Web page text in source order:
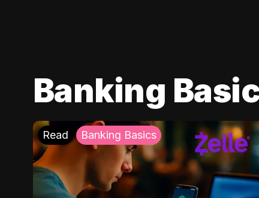
Banking
Read Banking Basics